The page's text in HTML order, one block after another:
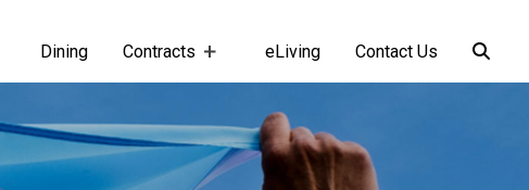
Dining Contracts eLiving Contact Us